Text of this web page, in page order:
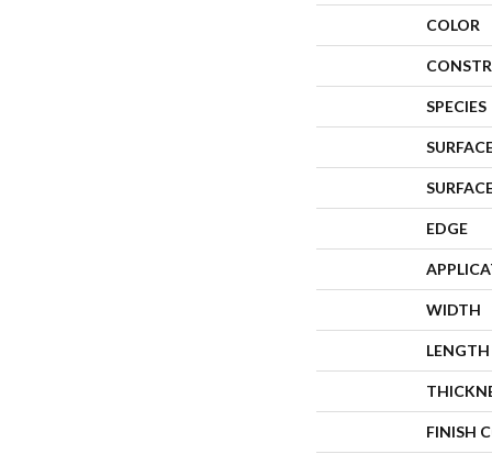
COLOR
SPECIES
EDGE
WIDTH
LENGTH
FINISH